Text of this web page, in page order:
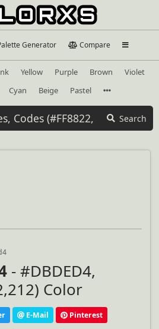
Generator Compare
Yellow Purple Brown
Violet
Cyan Beige Pastel
Search
- #DBDED4,
Color
E-Mail Pinterest